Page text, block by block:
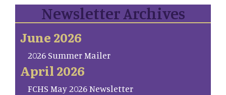
Newsletter Archives
June 2026
2026 Summer Mailer
April 2026
FCHS May 2026 Newsletter